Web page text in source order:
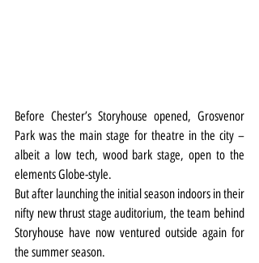
Before Chester’s Storyhouse opened, Grosvenor
Park was the main stage for theatre in the city –
albeit a low tech, wood bark stage, open to the
elements Globe-style.
But after launching the initial season indoors in their
nifty new thrust stage auditorium, the team behind
Storyhouse have now ventured outside again for
the summer season.